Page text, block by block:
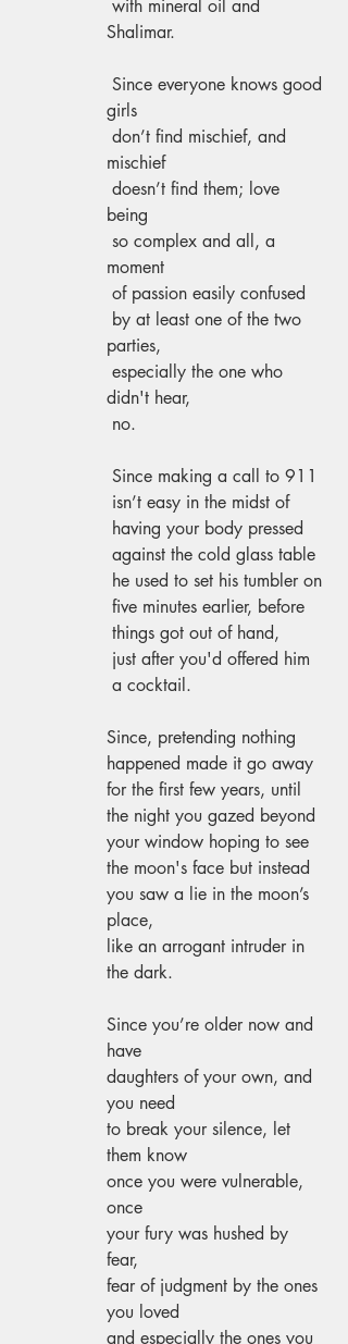
Shalimar.
girls
mischief
being
moment
of passion easily confused
parties,
didn't hear,
no.
Since making a call to 911
isn’t easy in the midst of
having your body pressed
against the cold glass table
he used to set his tumbler on
five minutes earlier, before
things got out of hand,
just after you'd offered him
a cocktail.
Since, pretending nothing
happened made it go away
for the first few years, until
the night you gazed beyond
your window hoping to see
the moon's face but instead
you saw a lie in the moon’s
place,
like an arrogant intruder in
the dark.
Since you’re older now and
have
daughters of your own, and
you need
to break your silence, let
them know
once you were vulnerable,
once
your fury was hushed by
fear,
fear of judgment by the ones
you loved
and especially the ones you